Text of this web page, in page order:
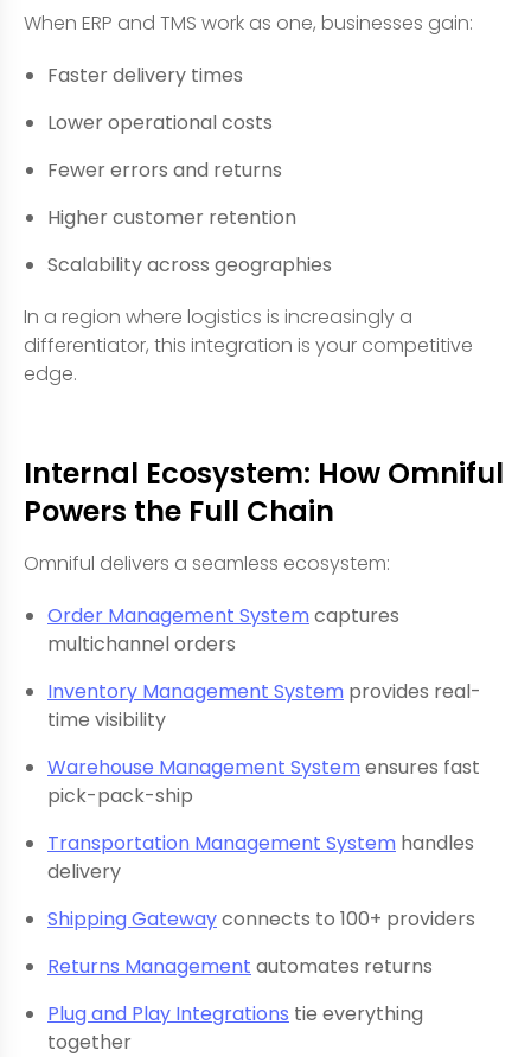
When ERP and TMS work as one, businesses gain:
Faster delivery times
Lower operational costs
Fewer errors and returns
Higher customer retention
Scalability across geographies
In a region where logistics is increasingly a
differentiator, this integration is your competitive
edge.
Internal Ecosystem: How Omniful
Powers the Full Chain
Omniful delivers a seamless ecosystem:
Order Management Systemcaptures
multichannel orders
Inventory Management System provides real-
time visibility
Warehouse Management Systemensures fast
pick-pack-ship
Transportation Management System handles
delivery
Shipping Gatewayconnects to 100+ providers
Returns Management automates returns
Plug and Play Integrations tie everything
together